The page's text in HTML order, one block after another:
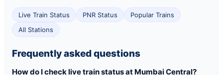
Live Train Status PNR Status
Popular Trains
All Stations
Frequently asked questions
How do I check live train status at Mumbai Central?